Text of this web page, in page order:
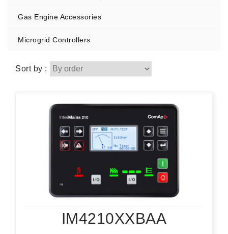
Gas Engine Accessories
Microgrid Controllers
Sort by :
IM4210XXBAA